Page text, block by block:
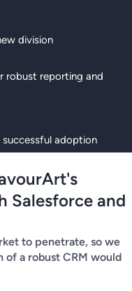
division
robust reporting and
adoption
Salesforce and
to penetrate, so we
a robust CRM would